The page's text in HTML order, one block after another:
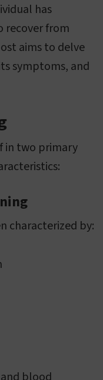
has
recover from
aims to delve
symptoms, and
in two primary
characterized by: